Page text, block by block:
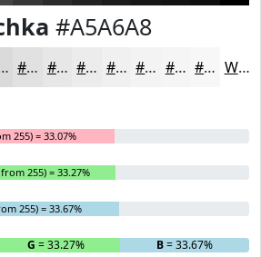
#A5A6A8
#E1E1E2 #E7E7E8 #ECECED #F0F0F1 #F3F3F4 #F5F5F6 #F7F7F8 White
255) = 33.07%
255) = 33.27%
255) = 33.67%
G = 33.27% B= 33.67%